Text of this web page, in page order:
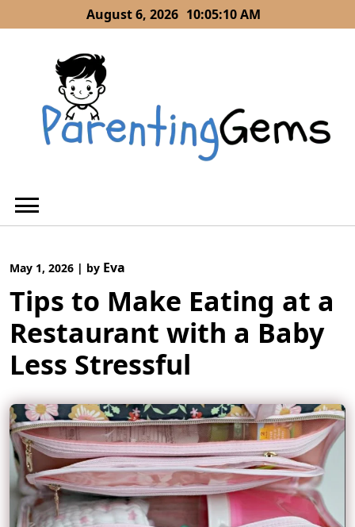
to
August 6, 2026 10:05:11 AM
May 1, 2026 | by Eva
Tips to Make Eating at a
Restaurant with a Baby
Less Stressful